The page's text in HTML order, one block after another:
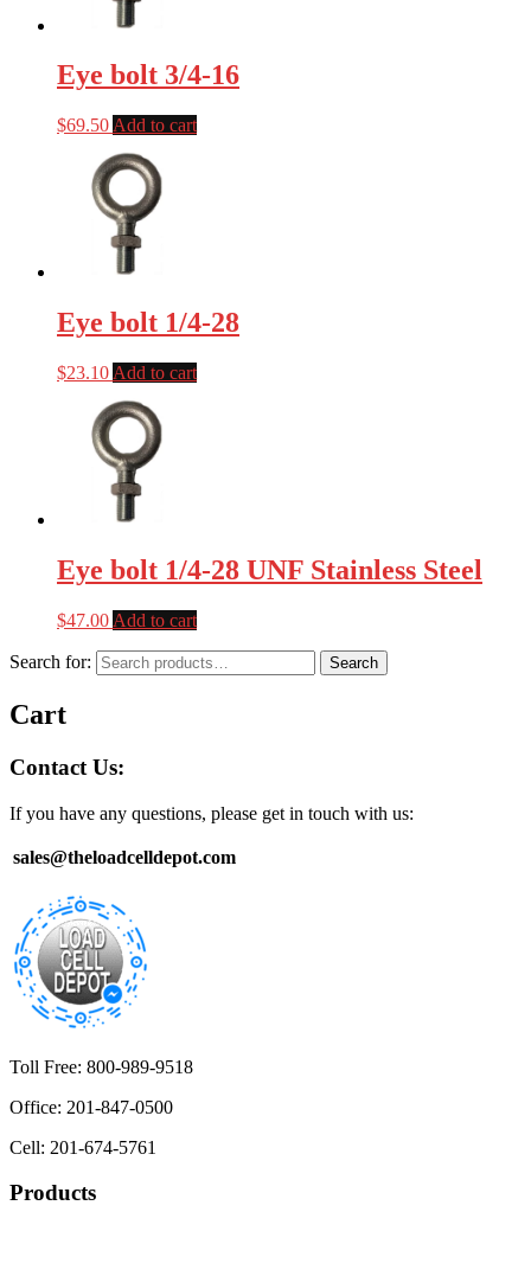
Eye bolt 3/4-16
$69.50 Add to cart
Eye bolt 1/4-28
$23.10 Add to cart
Eye bolt 1/4-28 UNF Stainless Steel
$47.00 Add to cart
Search for: Search
Cart
Contact Us:
If you have any questions, please get in touch with us:
sales@theloadcelldepot.com
Toll Free: 800-989-9518
Office: 201-847-0500
Cell: 201-674-5761
Products